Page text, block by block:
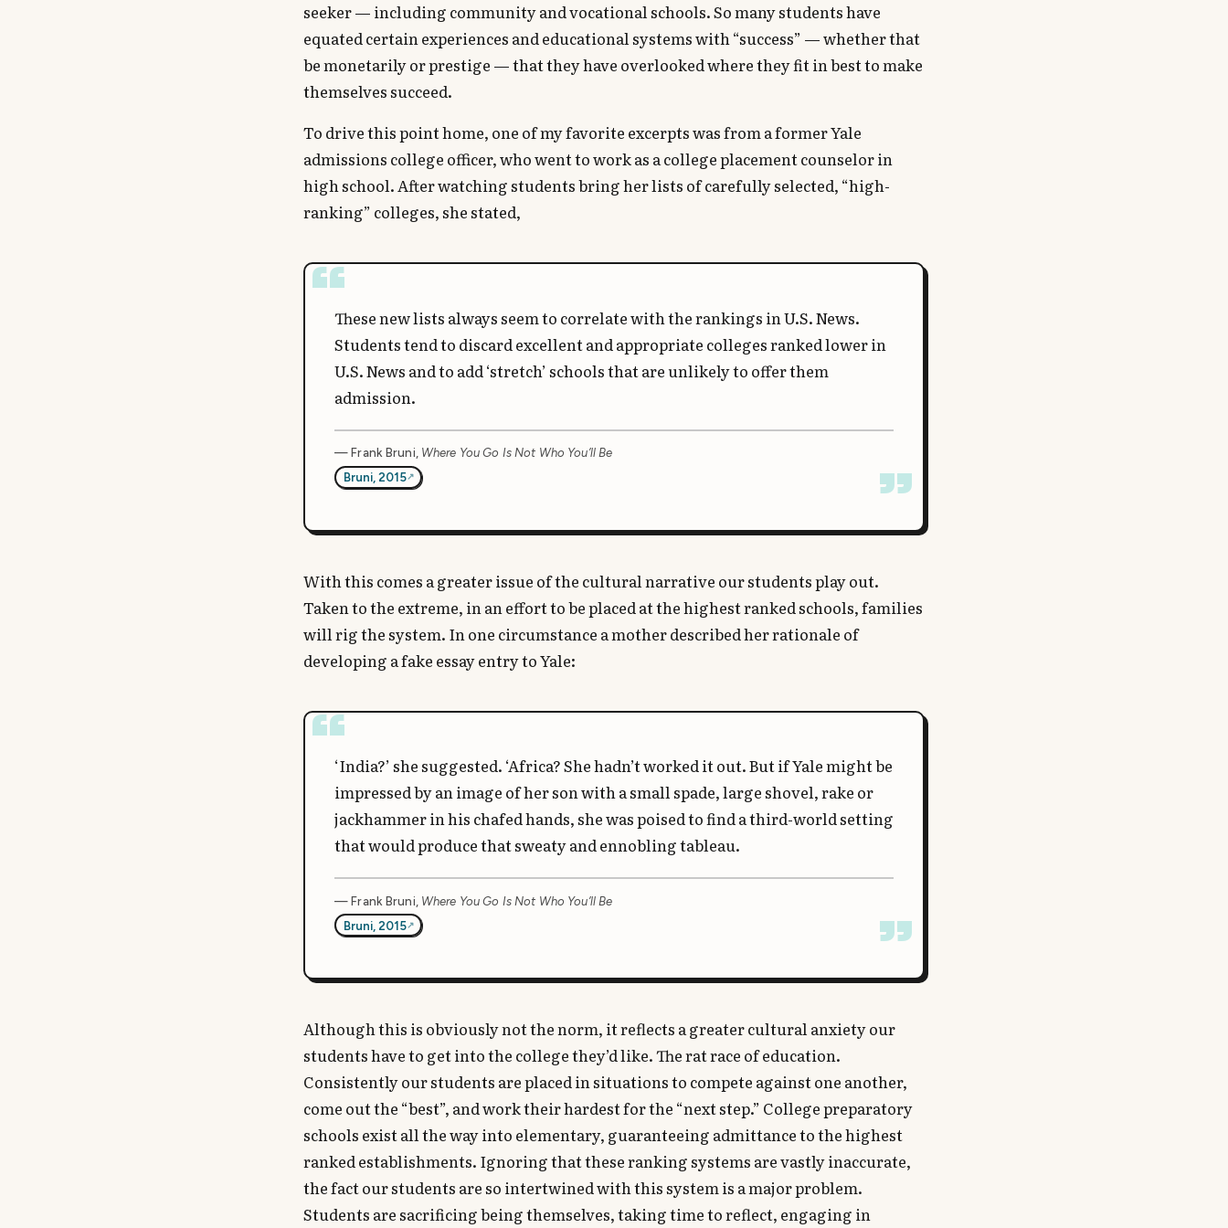
seeker — including community and vocational schools. So many students have
equated certain experiences and educational systems with “success” — whether that
be monetarily or prestige — that they have overlooked where they fit in best to make
themselves succeed.
To drive this point home, one of my favorite excerpts was from a former Yale
admissions college officer, who went to work as a college placement counselor in
high school. After watching students bring her lists of carefully selected, “high-
ranking” colleges, she stated,
These new lists always seem to correlate with the rankings in U.S. News.
Students tend to discard excellent and appropriate colleges ranked lower in
U.S. News and to add ‘stretch’ schools that are unlikely to offer them
admission.
— Frank Bruni, Where You Go Is Not Who You’ll Be
Bruni, 2015
With this comes a greater issue of the cultural narrative our students play out.
Taken to the extreme, in an effort to be placed at the highest ranked schools, families
will rig the system. In one circumstance a mother described her rationale of
developing a fake essay entry to Yale:
‘India?’ she suggested. ‘Africa? She hadn’t worked it out. But if Yale might be
impressed by an image of her son with a small spade, large shovel, rake or
jackhammer in his chafed hands, she was poised to find a third-world setting
that would produce that sweaty and ennobling tableau.
— Frank Bruni, Where You Go Is Not Who You’ll Be
Bruni, 2015
Although this is obviously not the norm, it reflects a greater cultural anxiety our
students have to get into the college they’d like. The rat race of education.
Consistently our students are placed in situations to compete against one another,
come out the “best”, and work their hardest for the “next step.” College preparatory
schools exist all the way into elementary, guaranteeing admittance to the highest
ranked establishments. Ignoring that these ranking systems are vastly inaccurate,
the fact our students are so intertwined with this system is a major problem.
Students are sacrificing being themselves, taking time to reflect, engaging in